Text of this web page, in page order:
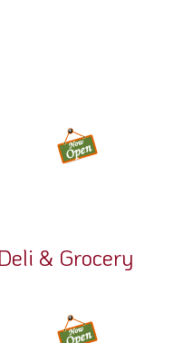
& Grocery